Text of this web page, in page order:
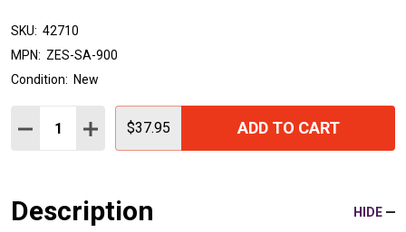
SKU: 42710
MPN: ZES-SA-900
Condition: New
Quantity:
DECREASE QUANTITY:
INCREASE QUANTITY:
$37.95 ADD TO CART
Description HIDE